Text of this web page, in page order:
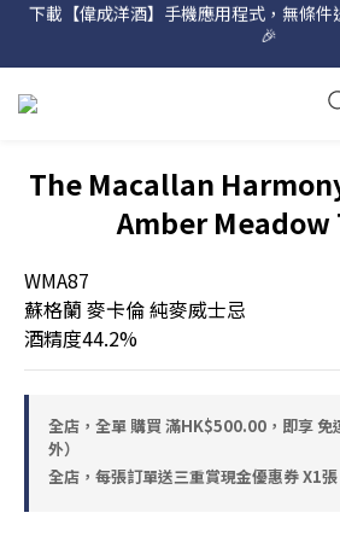
網店購滿 $500 即享免費
🎉
The Macallan
Amber Meadow
WMA87
蘇格蘭 麥卡倫 純麥威士忌
酒精度44.2%
全店，全單 購買 滿HK$500.00，即享 免
外）
全店，每張訂單送三重賞現金優惠券 X1張